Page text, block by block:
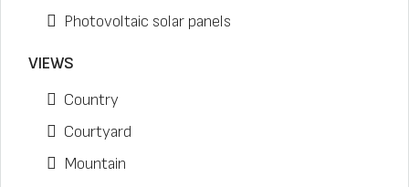
Photovoltaic solar panels
VIEWS
Country
Courtyard
Mountain